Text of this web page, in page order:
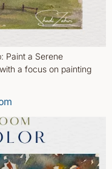
Paint a Serene
a focus on painting